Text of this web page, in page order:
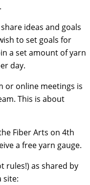
ideas and goals
to set goals for
a set amount of yarn
day.
or online meetings is
This is about
Fiber Arts on 4th
a free yarn gauge.
rules!) as shared by
site: